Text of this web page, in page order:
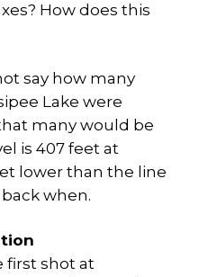
How does this
say how many
Lake were
many would be
is 407 feet at
lower than the line
when.
first shot at